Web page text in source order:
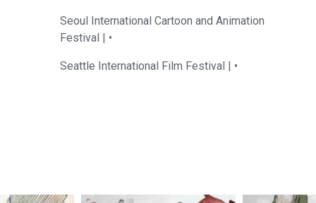
Seoul International Cartoon and Animation
Festival | •
Seattle International Film Festival | •